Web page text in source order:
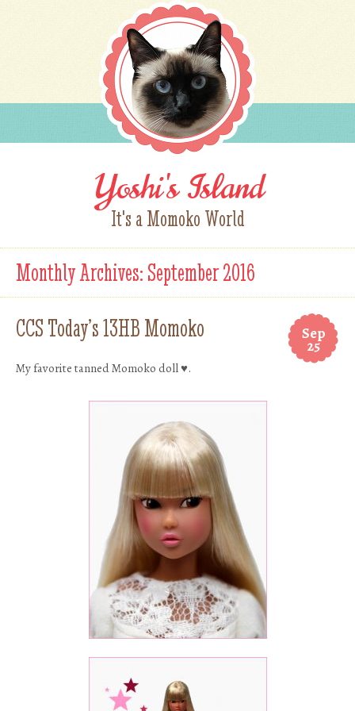
Yoshi's Island
It's a Momoko World
Monthly Archives:September 2016
Sep
25
CCS Today’s 13HB Momoko
My favorite tanned Momoko doll ♥.